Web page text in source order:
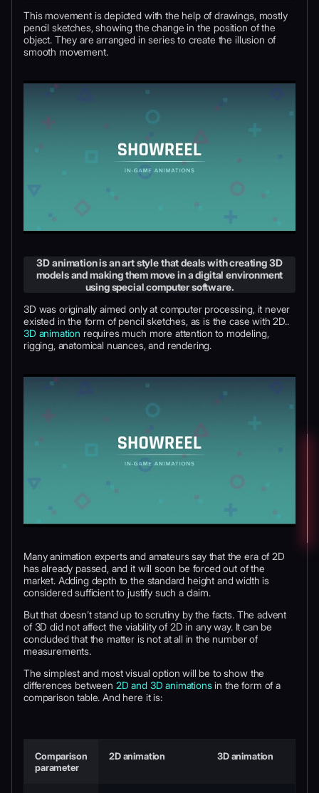
This movement is depicted with the help of drawings, mostly
pencil sketches, showing the change in the position of the
object. They are arranged in series to create the illusion of
smooth movement.
3D animation is an art style that deals with creating 3D
models and making them move in a digital environment
using special computer software.
3D was originally aimed only at computer processing, it never
existed in the form of pencil sketches, as is the case with 2D..
3D animation requires much more attention to modeling,
rigging, anatomical nuances, and rendering.
Many animation experts and amateurs say that the era of 2D
has already passed, and it will soon be forced out of the
market. Adding depth to the standard height and width is
considered sufficient to justify such a claim.
But that doesn’t stand up to scrutiny by the facts. The advent
of 3D did not affect the viability of 2D in any way. It can be
concluded that the matter is not at all in the number of
measurements.
The simplest and most visual option will be to show the
differences between 2D and 3D animationsin the form of a
comparison table. And here it is:
Comparison
parameter
2D animation 3D animation